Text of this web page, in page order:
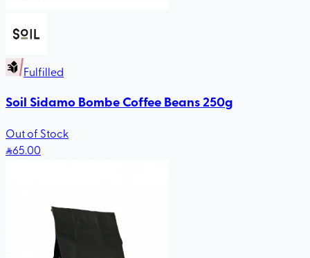
Fulfilled
Soil Sidamo Bombe Coffee Beans 250g
Out of Stock
65.00